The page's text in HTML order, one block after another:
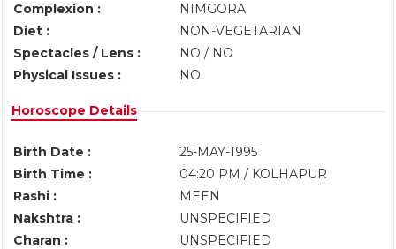
Complexion :
NIMGORA
Diet :
NON-VEGETARIAN
Spectacles / Lens :
NO / NO
Physical Issues :
NO
Horoscope Details
Birth Date :
25-MAY-1995
Birth Time :
04:20 PM / KOLHAPUR
Rashi :
MEEN
Nakshtra :
UNSPECIFIED
Charan :
UNSPECIFIED